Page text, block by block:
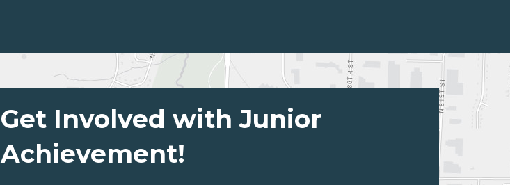
Get Involved with Junior
Achievement!